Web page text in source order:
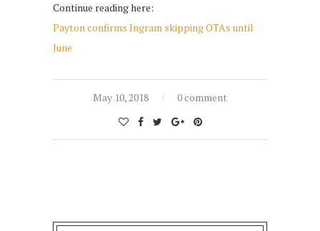
Continue reading here:
Payton confirms Ingram skipping OTAs until
June
May 10, 2018 0 comment